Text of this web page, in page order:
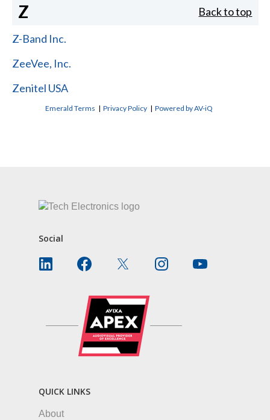
Z Back to top
Z-Band Inc.
ZeeVee, Inc.
Zenitel USA
Emerald Terms |Privacy Policy |Powered by AV-iQ
Social
QUICK LINKS
About